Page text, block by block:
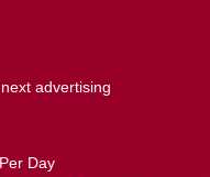
advertising
Day